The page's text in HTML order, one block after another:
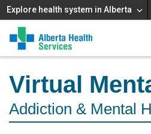
Explore health system in Alberta
MAIN
MENU
Virtual
Addiction & Mental